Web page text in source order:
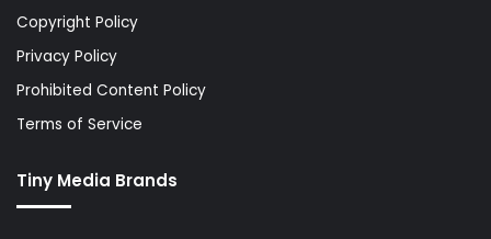
Copyright Policy
Privacy Policy
Prohibited Content Policy
Terms of Service
Tiny Media Brands